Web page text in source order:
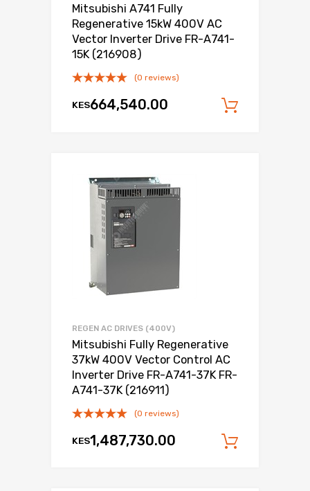
Mitsubishi A741 Fully
Regenerative 15kW 400V AC
Vector Inverter Drive FR-A741-
15K (216908)
(0 reviews)
KES664,540.00
REGEN AC DRIVES (400V)
Mitsubishi Fully Regenerative
37kW 400V Vector Control AC
Inverter Drive FR-A741-37K FR-
A741-37K (216911)
(0 reviews)
KES1,487,730.00